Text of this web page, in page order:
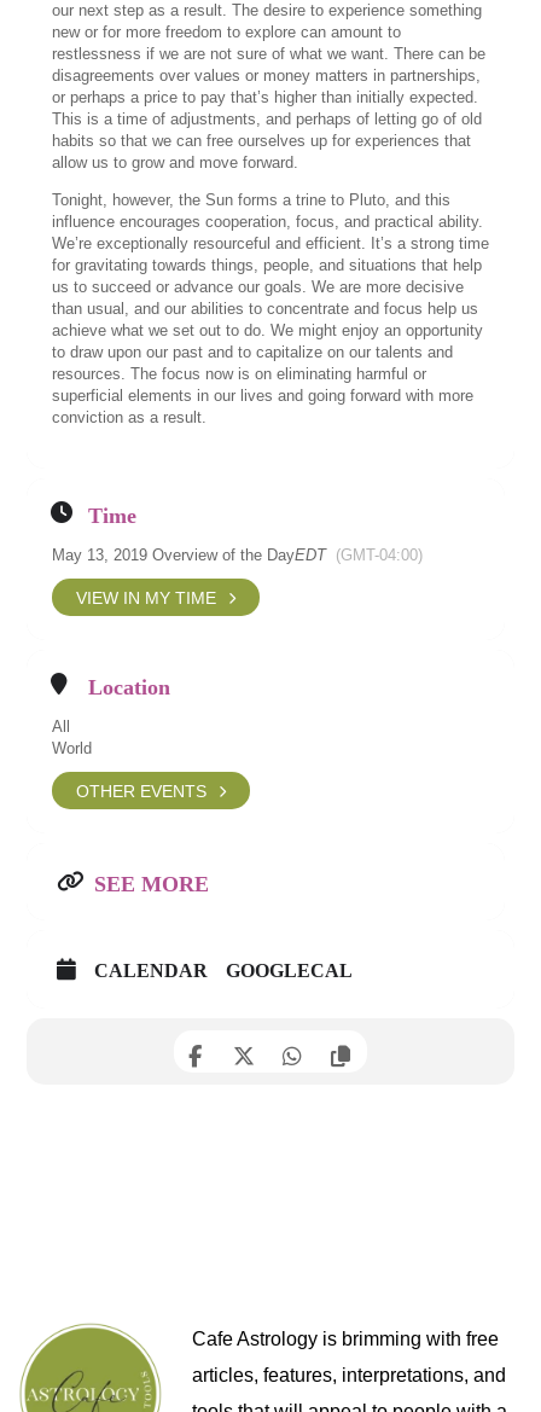
our next step as a result. The desire to experience something
new or for more freedom to explore can amount to
restlessness if we are not sure of what we want. There can be
disagreements over values or money matters in partnerships,
or perhaps a price to pay that’s higher than initially expected.
This is a time of adjustments, and perhaps of letting go of old
habits so that we can free ourselves up for experiences that
allow us to grow and move forward.
Tonight, however, the Sun forms a trine to Pluto, and this
influence encourages cooperation, focus, and practical ability.
We’re exceptionally resourceful and efficient. It’s a strong time
for gravitating towards things, people, and situations that help
us to succeed or advance our goals. We are more decisive
than usual, and our abilities to concentrate and focus help us
achieve what we set out to do. We might enjoy an opportunity
to draw upon our past and to capitalize on our talents and
resources. The focus now is on eliminating harmful or
superficial elements in our lives and going forward with more
conviction as a result.
Time
May 13, 2019 Overview of the DayEDT (GMT-04:00)
VIEW IN MY TIME
Location
All
World
OTHER EVENTS
SEE MORE
CALENDAR GOOGLECAL
Cafe Astrology is brimming with free
articles, features, interpretations, and